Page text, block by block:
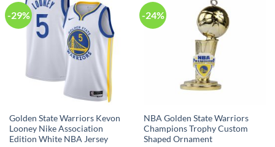
-29%
Golden State Warriors Kevon
Looney Nike Association
Edition White NBA Jersey
-24%
NBA Golden State Warriors
Champions Trophy Custom
Shaped Ornament